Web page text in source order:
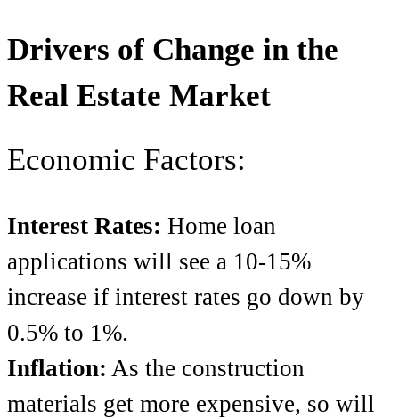
Drivers of Change in the
Real Estate Market
Economic Factors:
Interest Rates: Home loan
applications will see a 10-15%
increase if interest rates go down by
0.5% to 1%.
Inflation: As the construction
materials get more expensive, so will